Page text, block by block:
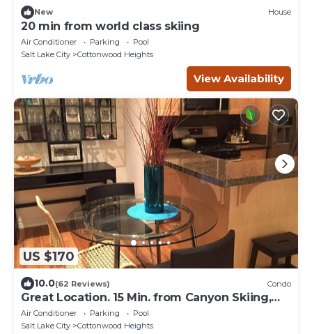
New House
20 min from world class skiing
Air Conditioner Parking
Pool
Salt Lake City
Cottonwood Heights
View Availability
US $170
10.0(62 Reviews) Condo
Great Location. 15 Min. from Canyon Skiing,
Downtown, Airport.
Air Conditioner Parking
Pool
Salt Lake City
Cottonwood Heights